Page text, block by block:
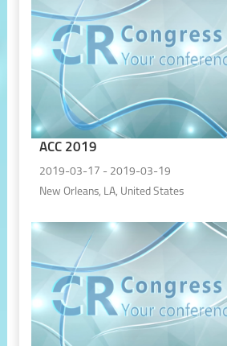
ACC 2019
2019-03-17 - 2019-03-19
New Orleans, LA, United States